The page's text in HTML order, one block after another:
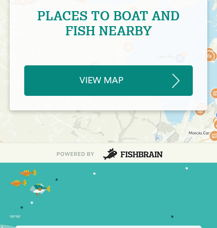
PLACES TO BOAT AND
FISH NEARBY
VIEW MAP